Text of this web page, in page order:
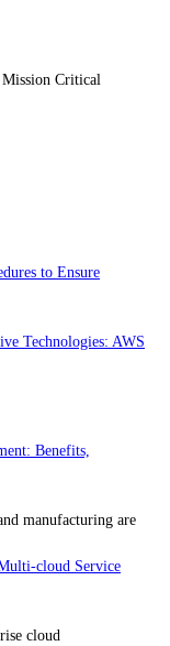
Critical
to Ensure
Technologies: AWS
manufacturing are
cloud